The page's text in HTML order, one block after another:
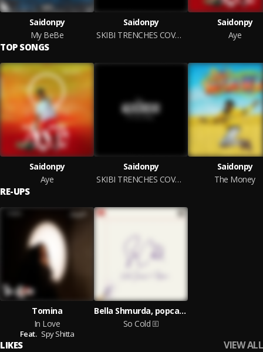
Saidonpy
My BeBe
Saidonpy
SKIBI TRENCHES COVER BY SAIDONPY
Saidonpy
Aye
TOP SONGS
Saidonpy
Aye
Saidonpy
SKIBI TRENCHES COVER BY SAIDONPY
Saidonpy
The Money
RE-UPS
Tomina
In Love
Feat. Spy Shitta
Bella Shmurda, popcaan
So Cold
LIKES VIEW ALL